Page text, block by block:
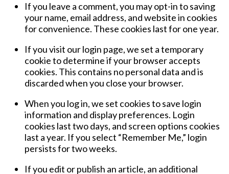
If you leave a comment, you may opt-in to saving
your name, email address, and website in cookies
for convenience. These cookies last forone year.
If you visit our login page, we set a temporary
cookie to determine if your browser accepts
cookies. This contains no personal data and is
discarded when you close your browser.
When you log in, we set cookies to save login
information and display preferences. Login
cookies lasttwo days, and screen options cookies
last a year. If you select “Remember Me,” login
persists fortwo weeks.
If you edit or publish an article, an additional